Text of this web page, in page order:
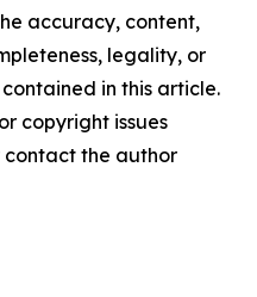
accuracy, content,
legality, or
in this article.
copyright issues
the author